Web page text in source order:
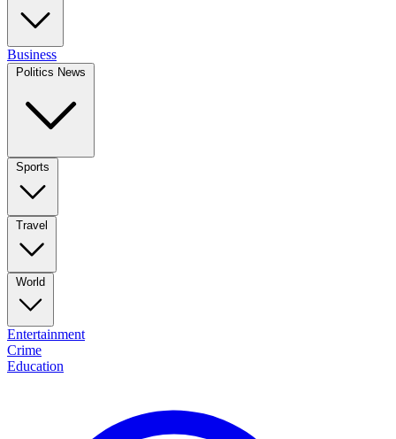
Business
Politics News
Sports
Travel
World
Entertainment
Crime
Education